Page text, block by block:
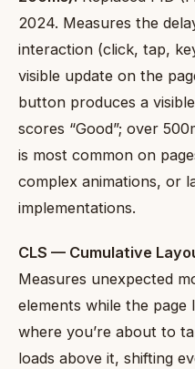
2024. Measures the
interaction (click, tap,
visible update on the
button produces a
scores “Good”; over
is most common on
complex animations, or
implementations.
CLS — Cumulative
Measures unexpected
elements while the
where you’re about to
loads above it, shifting